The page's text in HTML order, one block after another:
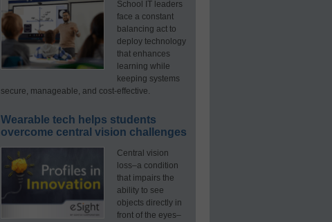
School IT leaders
face a constant
balancing act to
deploy technology
that enhances
learning while
keeping systems
secure, manageable, and cost-effective.
Wearable tech helps students
overcome central vision challenges
Central vision
loss–a condition
that impairs the
ability to see
objects directly in
front of the eyes–